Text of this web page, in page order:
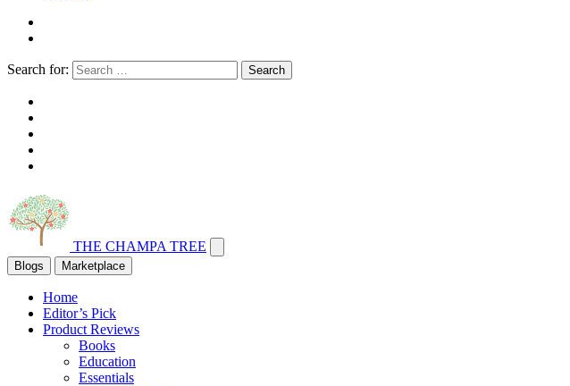
Search for: Search
THE CHAMPA TREE
Blogs Marketplace
Home
Editor’s Pick
Product Reviews
Books
Education
Essentials